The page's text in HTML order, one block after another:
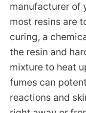
manufacturer of
most resins are
curing, a
the resin and
mixture to heat
fumes can
reactions and